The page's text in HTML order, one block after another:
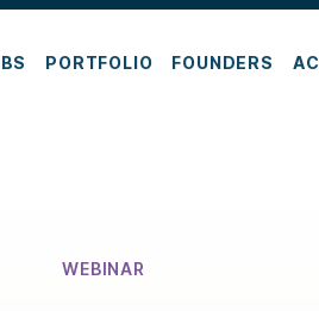
PORTFOLIO FOUNDERS
WEBINAR